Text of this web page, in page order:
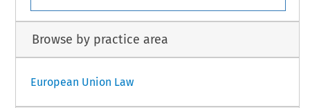
Browse by practice area
European Union Law